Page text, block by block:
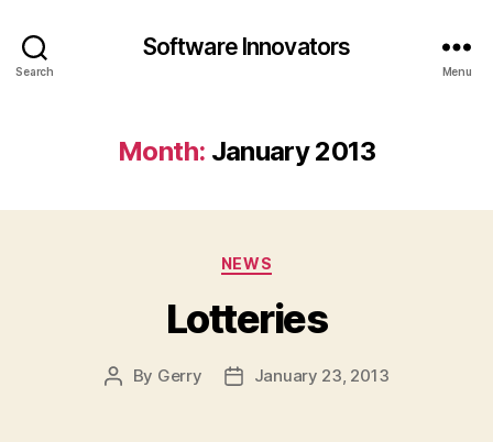
Search
Software Innovators
Menu
Month: January 2013
Categories
NEWS
Lotteries
Post
By Gerry
PostJanuary 23, 2013